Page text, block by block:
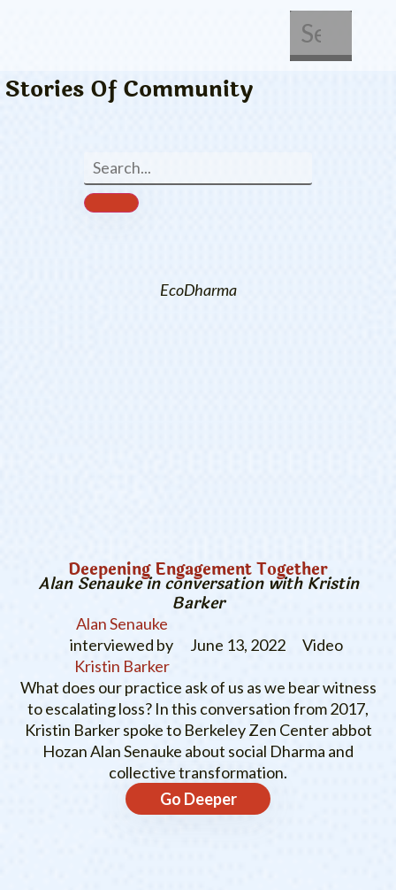
Stories Of Community
EcoDharma
Deepening Engagement Together
Alan Senauke in conversation with Kristin
Barker
Alan Senauke
interviewed by
Kristin Barker
June 13, 2022 Video
What does our practice ask of us as we bear witness
to escalating loss? In this conversation from 2017,
Kristin Barker spoke to Berkeley Zen Center abbot
Hozan Alan Senauke about social Dharma and
collective transformation.
Go Deeper